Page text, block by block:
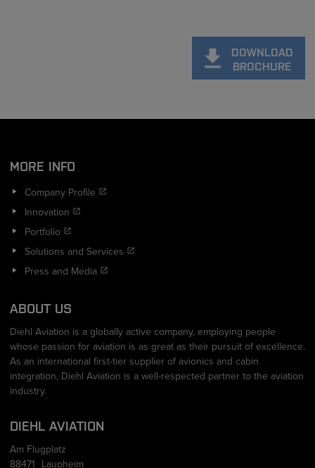
DOWNLOAD
BROCHURE
MORE INFO
Company Profile
Innovation
Portfolio
Solutions and Services
Press and Media
ABOUT US
Diehl Aviation is a globally active company, employing people
whose passion for aviation is as great as their pursuit of excellence.
As an international first-tier supplier of avionics and cabin
integration, Diehl Aviation is a well-respected partner to the aviation
industry.
DIEHL AVIATION
Am Flugplatz
88471
Laupheim